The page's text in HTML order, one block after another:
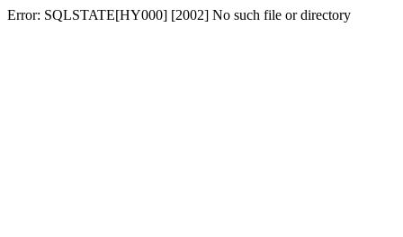
Error: SQLSTATE[HY000] [2002] No such file or directory